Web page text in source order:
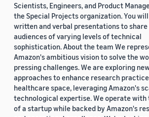
Scientists, Engineers, and Product
the Special Projects organization. You
written and verbal presentations to
audiences of varying levels of technical
sophistication. About the team We
Amazon's ambitious vision to solve the
pressing challenges. We are exploring
approaches to enhance research
healthcare space, leveraging Amazon's
technological expertise. We operate
of a startup while backed by Amazon's